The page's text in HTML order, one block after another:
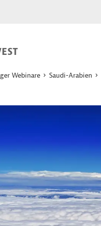
Webinare Saudi-Arabien